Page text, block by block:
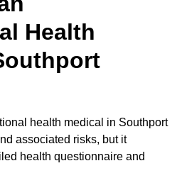
Health
health medical in Southport
associated risks, but it
health questionnaire and